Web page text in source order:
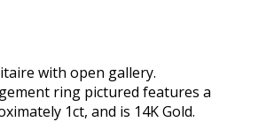
with open gallery.
ring pictured features a
1ct, and is 14K Gold.